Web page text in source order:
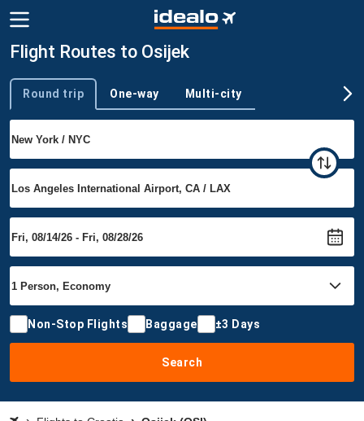
Flight Routes to Osijek
Trip type
Round trip One-way Multi-city
Non-Stop Flights Baggage ±3 Days
Search